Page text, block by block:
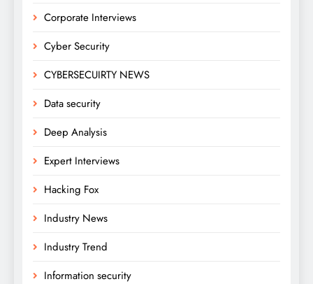
Corporate Interviews
Cyber Security
CYBERSECUIRTY NEWS
Data security
Deep Analysis
Expert Interviews
Hacking Fox
Industry News
Industry Trend
Information security